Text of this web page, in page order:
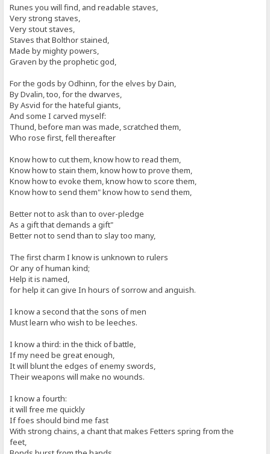
Runes you will find, and readable staves,
Very strong staves,
Very stout staves,
Staves that Bolthor stained,
Made by mighty powers,
Graven by the prophetic god,
For the gods by Odhinn, for the elves by Dain,
By Dvalin, too, for the dwarves,
By Asvid for the hateful giants,
And some I carved myself:
Thund, before man was made, scratched them,
Who rose first, fell thereafter
Know how to cut them, know how to read them,
Know how to stain them, know how to prove them,
Know how to evoke them, know how to score them,
Know how to send them" know how to send them,
Better not to ask than to over-pledge
As a gift that demands a gift"
Better not to send than to slay too many,
The first charm I know is unknown to rulers
Or any of human kind;
Help it is named,
for help it can give In hours of sorrow and anguish.
I know a second that the sons of men
Must learn who wish to be leeches.
I know a third: in the thick of battle,
If my need be great enough,
It will blunt the edges of enemy swords,
Their weapons will make no wounds.
I know a fourth:
it will free me quickly
If foes should bind me fast
With strong chains, a chant that makes Fetters spring from the
feet,